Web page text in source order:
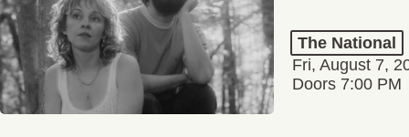
The National
Fri, August 7,
Doors 7:00 PM